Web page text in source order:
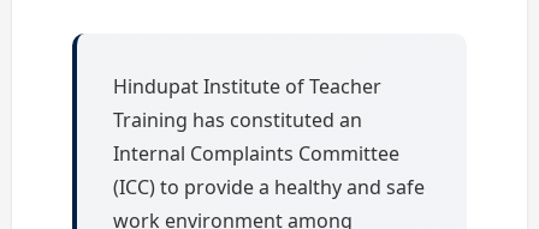
Hindupat Institute of Teacher
Training has constituted an
Internal Complaints Committee
(ICC) to provide a healthy and safe
work environment among